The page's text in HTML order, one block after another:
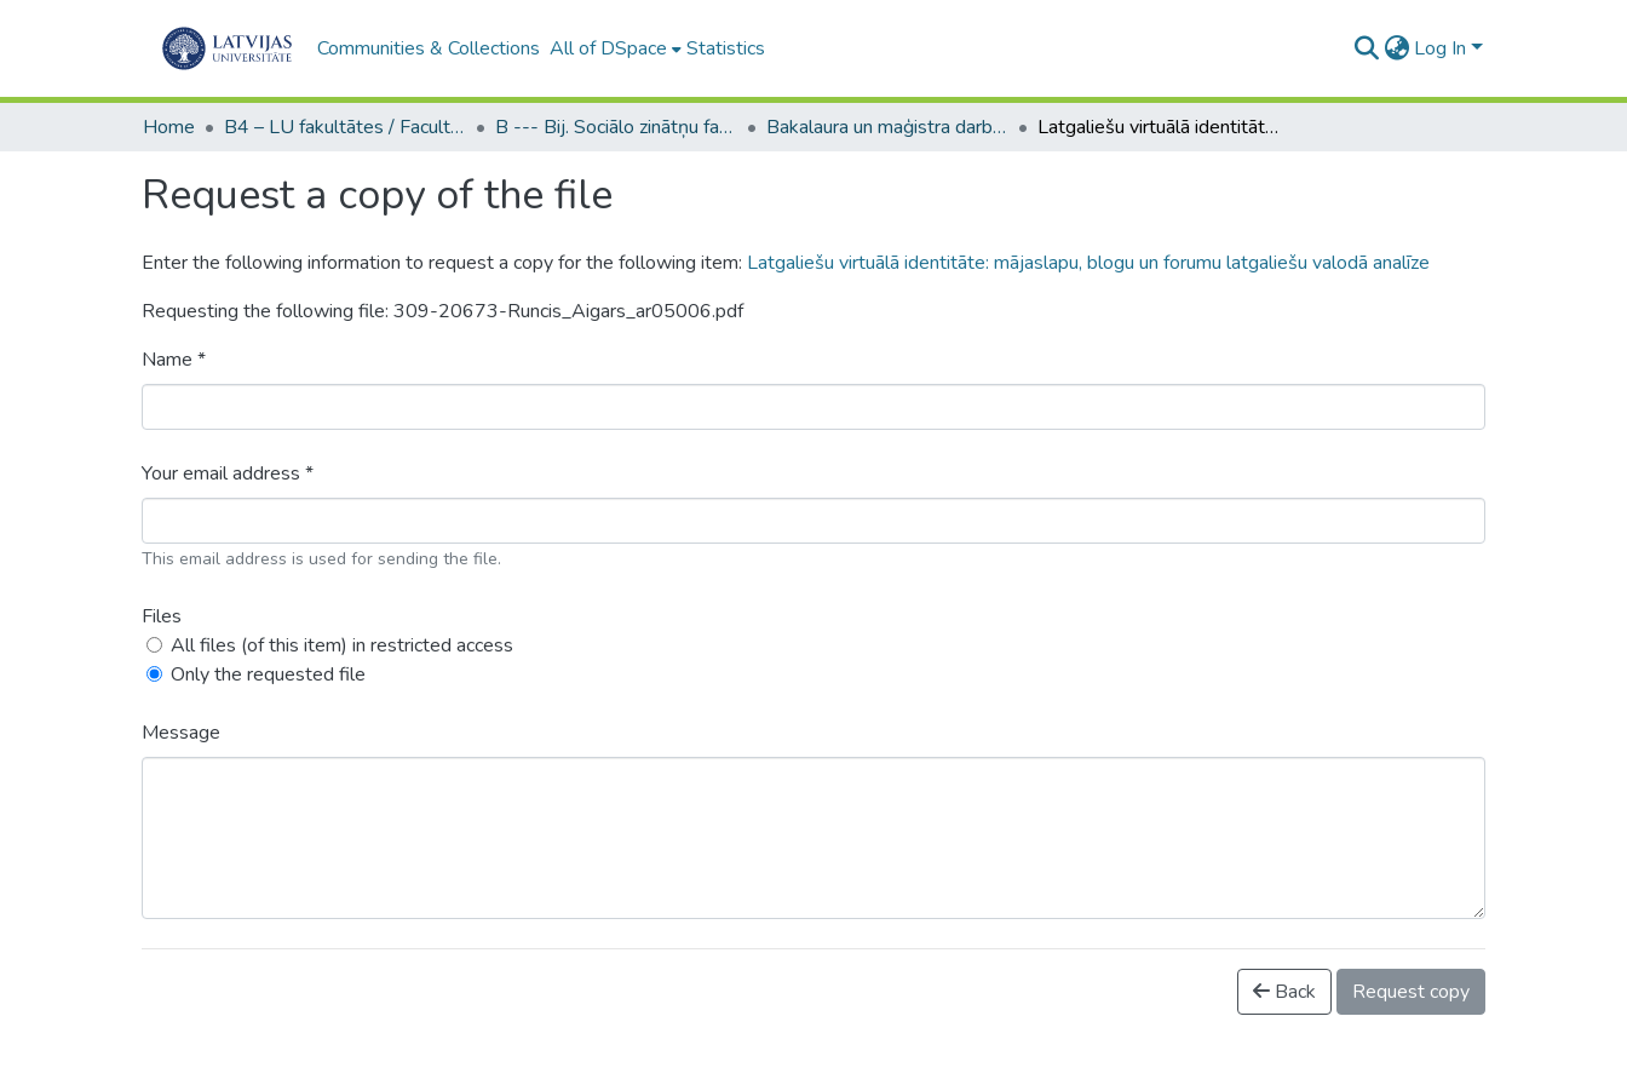
Communities & Collections All of DSpace Statistics Log In
Home B4 – LU fakultātes / Faculties of the UL B --- Bij. Sociālo zinātņu fakultātes noslēguma darbi / Faculty of Social Sciences - Graduate works Bakalaura un maģistra darbi (SZF) / Bachelor's and Master's theses Latgaliešu virtuālā identitāte: mājaslapu, blogu un forumu latgaliešu valodā analīze
Request a copy of the file
Enter the following information to request a copy for the following item: Latgaliešu virtuālā identitāte: mājaslapu, blogu un forumu latgaliešu valodā analīze
Requesting the following file: 309-20673-Runcis_Aigars_ar05006.pdf
Name *
Your email address *
This email address is used for sending the file.
Files
All files (of this item) in restricted access
Only the requested file
Message
Back Request copy